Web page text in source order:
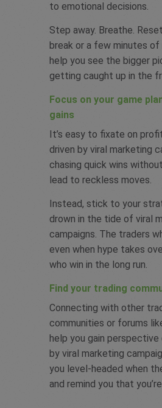
to emotional decisions.
Step away. Breathe.
break or a few minutes of
help you see the bigger
getting caught up in the
Focus on your game
gains
It’s easy to fixate on
driven by viral marketing
chasing quick wins
lead to reckless moves.
Instead, stick to your
drown in the tide of viral
campaigns. The traders
even when hype takes
who win in the long run.
Find your trading
Connecting with other
communities or forums
help you gain
by viral marketing
you level-headed when
and remind you that